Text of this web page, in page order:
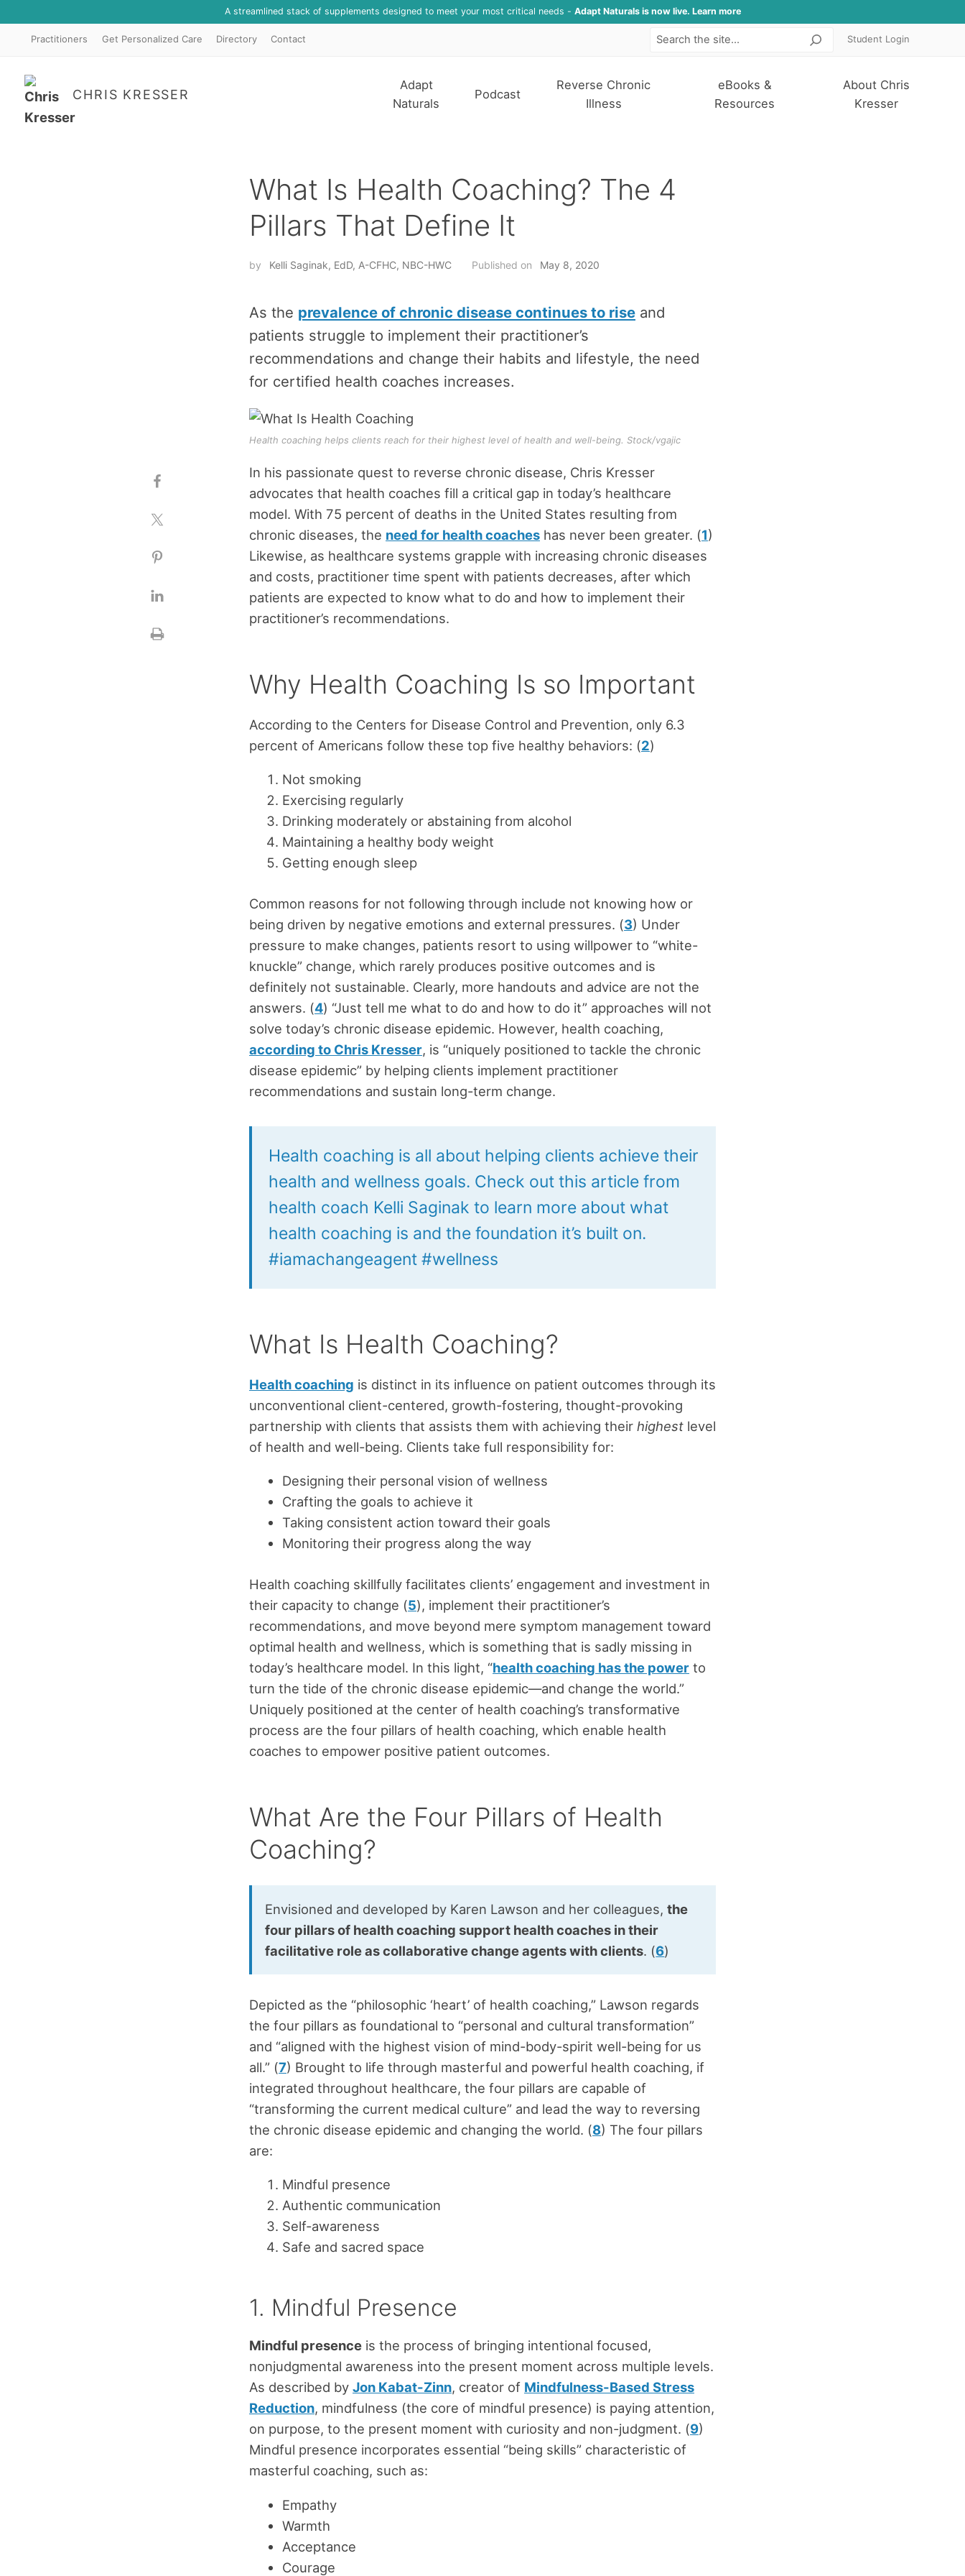
A streamlined stack of supplements designed to meet your most critical needs - Adapt Naturals is now live. Learn more
Practitioners Get Personalized Care Directory Contact SearchStudent Login
CHRIS KRESSER
Adapt
Naturals
Podcast
Reverse Chronic
Illness
eBooks &
Resources
About Chris
Kresser
What Is Health Coaching? The 4
Pillars That Define It
by Kelli Saginak, EdD, A-CFHC, NBC-HWC Published on May 8, 2020
As the prevalence of chronic disease continues to riseand
patients struggle to implement their practitioner’s
recommendations and change their habits and lifestyle, the need
for certified health coaches increases.
Health coaching helps clients reach for their highest level of health and well-being. Stock/vgajic
In his passionate quest to reverse chronic disease, Chris Kresser
advocates that health coaches fill a critical gap in today’s healthcare
model. With 75 percent of deaths in the United States resulting from
chronic diseases, the need for health coacheshas never been greater. (1)
Likewise, as healthcare systems grapple with increasing chronic diseases
and costs, practitioner time spent with patients decreases, after which
patients are expected to know what to do and how to implement their
practitioner’s recommendations.
Why Health Coaching Is so Important
According to the Centers for Disease Control and Prevention, only 6.3
percent of Americans follow these top five healthy behaviors: (2)
Not smoking
Exercising regularly
Drinking moderately or abstaining from alcohol
Maintaining a healthy body weight
Getting enough sleep
Common reasons for not following through include not knowing how or
being driven by negative emotions and external pressures. (3) Under
pressure to make changes, patients resort to using willpower to “white-
knuckle” change, which rarely produces positive outcomes and is
definitely not sustainable. Clearly, more handouts and advice are not the
answers. (4) “Just tell me what to do and how to do it” approaches will not
solve today’s chronic disease epidemic. However, health coaching,
according to Chris Kresser, is “uniquely positioned to tackle the chronic
disease epidemic” by helping clients implement practitioner
recommendations and sustain long-term change.
Health coaching is all about helping clients achieve their
health and wellness goals. Check out this article from
health coach Kelli Saginak to learn more about what
health coaching is and the foundation it’s built on.
#iamachangeagent #wellness
What Is Health Coaching?
Health coaching is distinct in its influence on patient outcomes through its
unconventional client-centered, growth-fostering, thought-provoking
partnership with clients that assists them with achieving their highestlevel
of health and well-being. Clients take full responsibility for:
Designing their personal vision of wellness
Crafting the goals to achieve it
Taking consistent action toward their goals
Monitoring their progress along the way
Health coaching skillfully facilitates clients’ engagement and investment in
their capacity to change (5), implement their practitioner’s
recommendations, and move beyond mere symptom management toward
optimal health and wellness, which is something that is sadly missing in
today’s healthcare model. In this light, “health coaching has the powerto
turn the tide of the chronic disease epidemic—and change the world.”
Uniquely positioned at the center of health coaching’s transformative
process are the four pillars of health coaching, which enable health
coaches to empower positive patient outcomes.
What Are the Four Pillars of Health
Coaching?
Envisioned and developed by Karen Lawson and her colleagues,the
four pillars of health coaching support health coaches in their
facilitative role as collaborative change agents with clients. (6)
Depicted as the “philosophic ‘heart’ of health coaching,” Lawson regards
the four pillars as foundational to “personal and cultural transformation”
and “aligned with the highest vision of mind-body-spirit well-being for us
all.” (7) Brought to life through masterful and powerful health coaching, if
integrated throughout healthcare, the four pillars are capable of
“transforming the current medical culture” and lead the way to reversing
the chronic disease epidemic and changing the world. (8) The four pillars
are:
Mindful presence
Authentic communication
Self-awareness
Safe and sacred space
1. Mindful Presence
Mindful presenceis the process of bringing intentional focused,
nonjudgmental awareness into the present moment across multiple levels.
As described by Jon Kabat-Zinn, creator of Mindfulness-Based Stress
Reduction, mindfulness (the core of mindful presence) is paying attention,
on purpose, to the present moment with curiosity and non-judgment. (9)
Mindful presence incorporates essential “being skills” characteristic of
masterful coaching, such as:
Empathy
Warmth
Acceptance
Courage